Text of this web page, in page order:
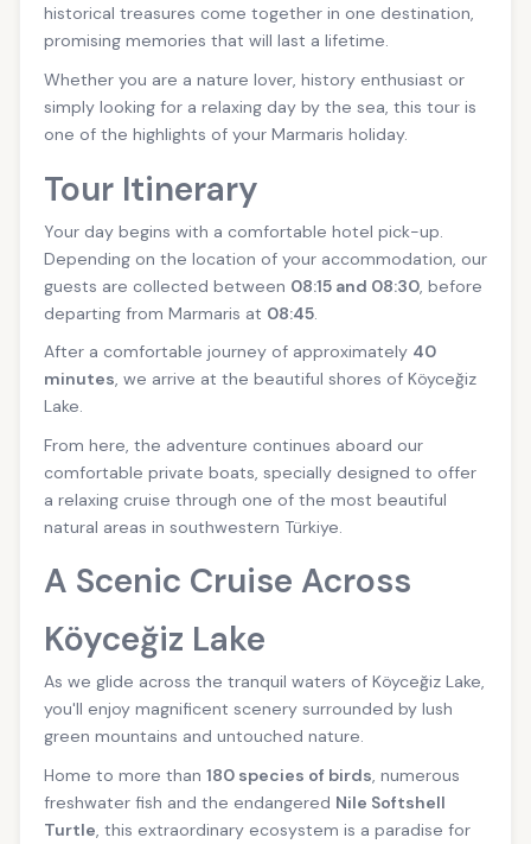
historical treasures come together in one destination,
promising memories that will last a lifetime.
Whether you are a nature lover, history enthusiast or
simply looking for a relaxing day by the sea, this tour is
one of the highlights of your Marmaris holiday.
Tour Itinerary
Your day begins with a comfortable hotel pick-up.
Depending on the location of your accommodation, our
guests are collected between 08:15 and 08:30 , before
departing from Marmaris at 08:45
After a comfortable journey of approximately 40
minutes, we arrive at the beautiful shores of Köyceğiz
Lake.
From here, the adventure continues aboard our
comfortable private boats, specially designed to offer
a relaxing cruise through one of the most beautiful
natural areas in southwestern Türkiye.
A Scenic Cruise Across
Köyceğiz Lake
As we glide across the tranquil waters of Köyceğiz Lake,
you'll enjoy magnificent scenery surrounded by lush
green mountains and untouched nature.
Home to more than 180 species of birds, numerous
freshwater fish and the endangered Nile Softshell
Turtle, this extraordinary ecosystem is a paradise for